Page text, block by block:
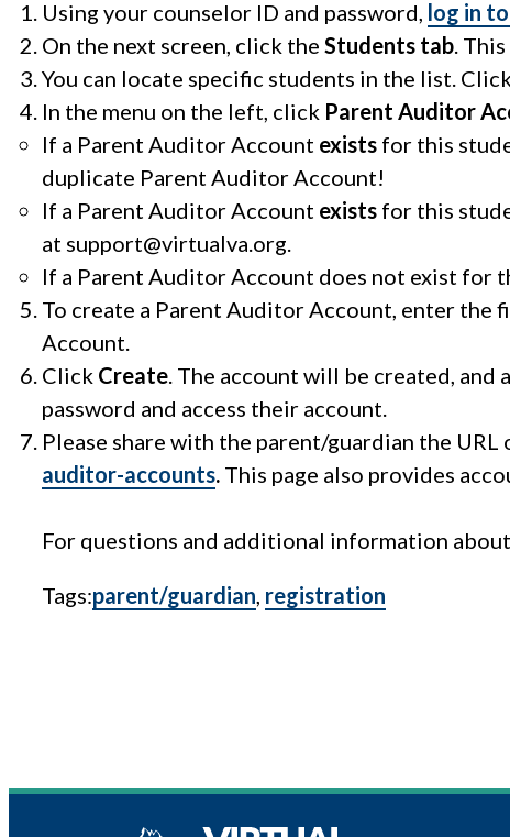
Using your counselor ID and password, log in
On the next screen, click the Students tab .
You can locate specific students in the list.
In the menu on the left, click Parent Auditor
If a Parent Auditor Account exists for this
duplicate Parent Auditor Account!
If a Parent Auditor Account exists for this
at support@virtualva.org
If a Parent Auditor Account does not exist for
To create a Parent Auditor Account, enter the
Account.
Click Create . The account will be created,
password and access their account.
Please share with the parent/guardian the URL
auditor-accounts. This page also provides
For questions and additional information
Tags:parent/guardian registration